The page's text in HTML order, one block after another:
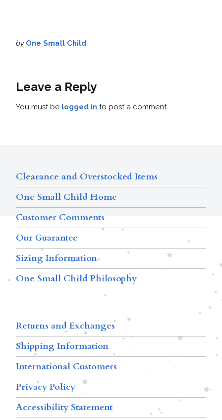
by One Small Child
Leave a Reply
You must be logged in to post a comment.
Clearance and Overstocked Items
One Small Child Home
Customer Comments
Our Guarantee
Sizing Information
One Small Child Philosophy
Returns and Exchanges
Shipping Information
International Customers
Privacy Policy
Accessibility Statement